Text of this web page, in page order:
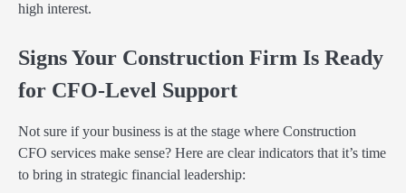
high interest.
Signs Your Construction Firm Is Ready
for CFO-Level Support
Not sure if your business is at the stage where Construction
CFO services make sense? Here are clear indicators that it’s time
to bring in strategic financial leadership: